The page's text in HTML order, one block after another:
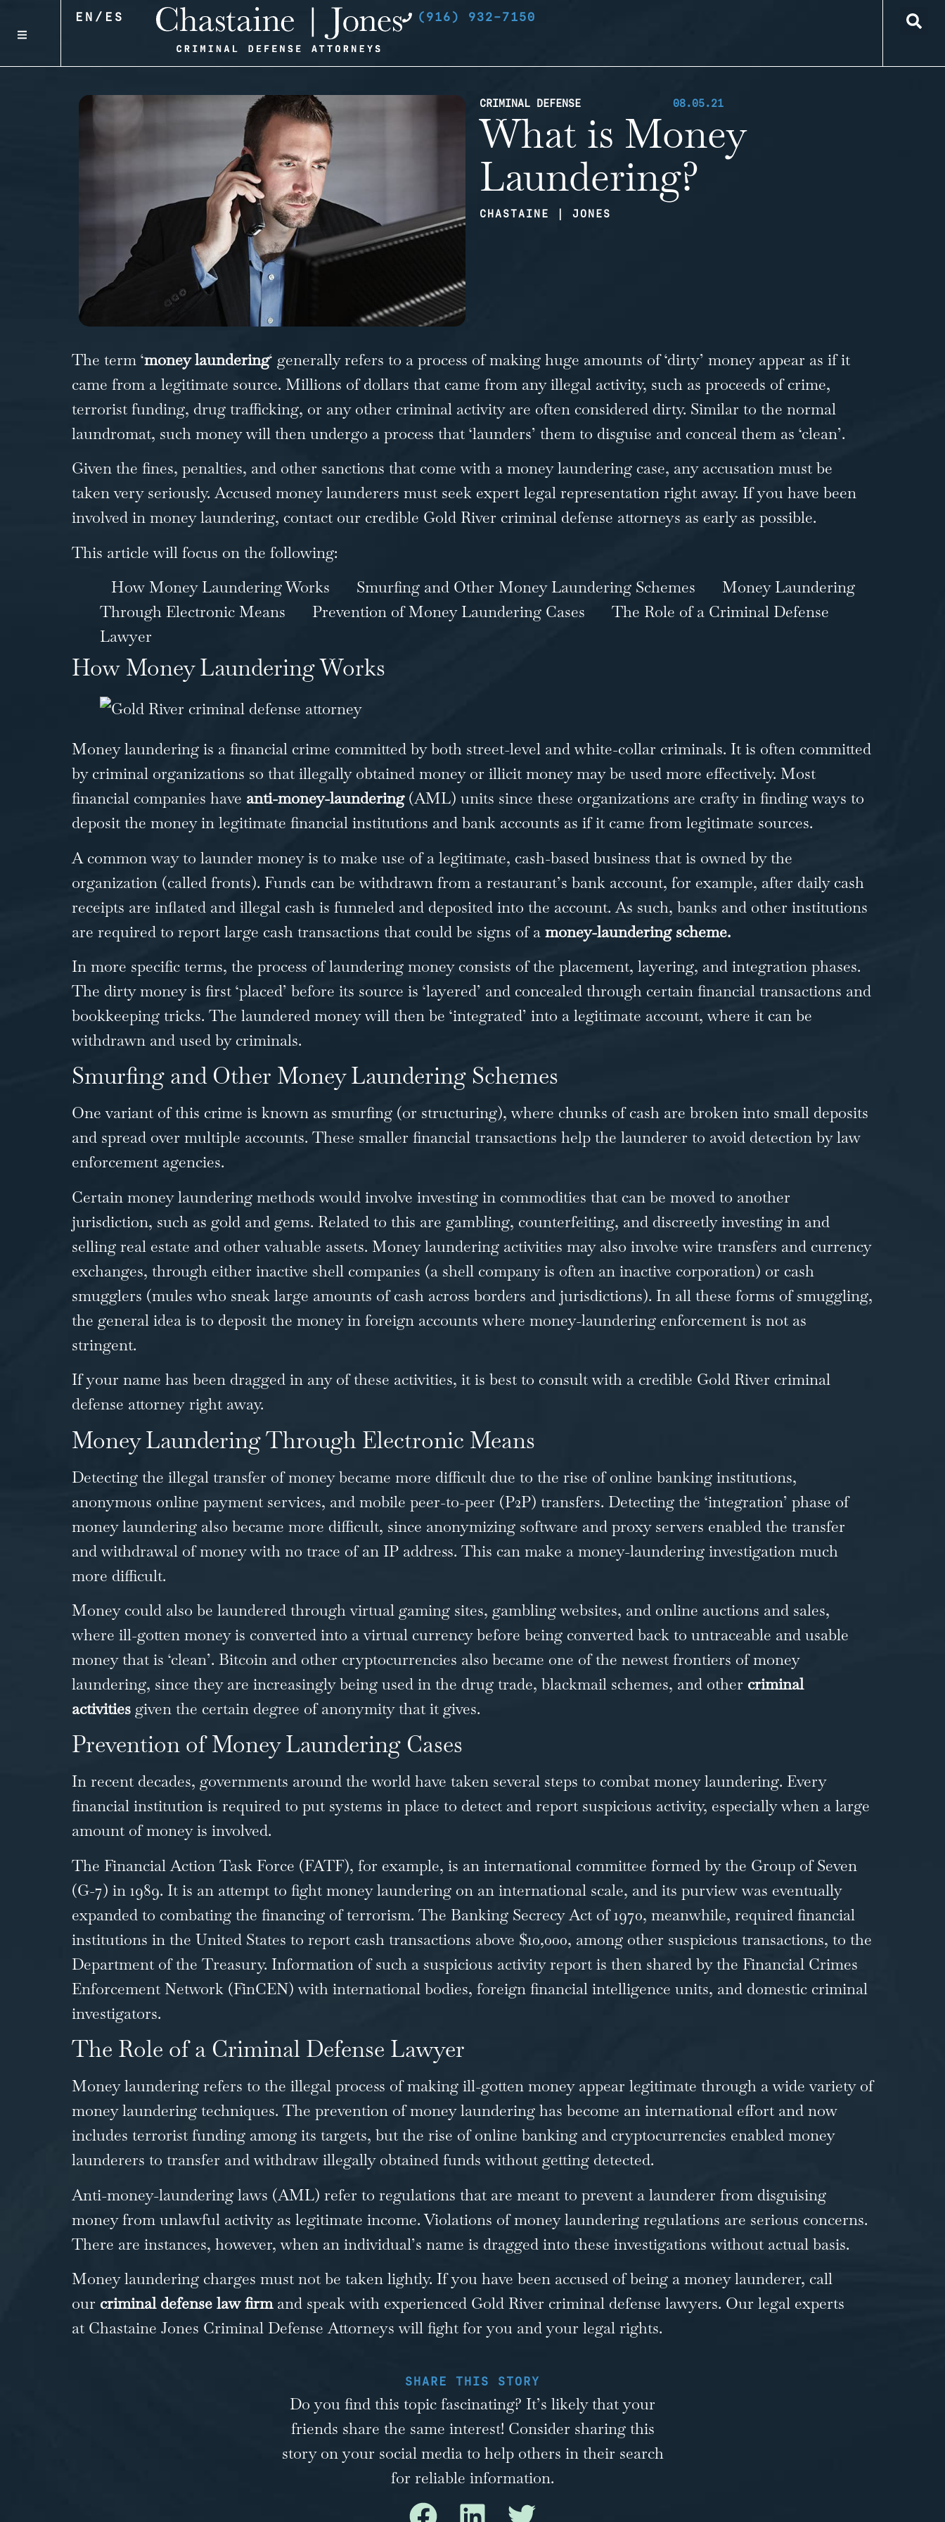
EN / ES (916) 932-7150
CRIMINAL DEFENSE 08.05.21
What is Money
Laundering?
CHASTAINE | JONES
The term ‘money laundering‘ generally refers to a process of making huge amounts of ‘dirty’ money appear as if it
came from a legitimate source. Millions of dollars that came from any illegal activity, such as proceeds of crime,
terrorist funding, drug trafficking, or any other criminal activity are often considered dirty. Similar to the normal
laundromat, such money will then undergo a process that ‘launders’ them to disguise and conceal them as ‘clean’.
Given the fines, penalties, and other sanctions that come with a money laundering case, any accusation must be
taken very seriously. Accused money launderers must seek expert legal representation right away. If you have been
involved in money laundering, contact our credible Gold River criminal defense attorneys as early as possible.
This article will focus on the following:
How Money Laundering Works
Smurfing and Other Money Laundering Schemes
Money Laundering
Through Electronic Means
Prevention of Money Laundering Cases
The Role of a Criminal Defense
Lawyer
How Money Laundering Works
Money laundering is a financial crime committed by both street-level and white-collar criminals. It is often committed
by criminal organizations so that illegally obtained money or illicit money may be used more effectively. Most
financial companies have anti-money-laundering(AML) units since these organizations are crafty in finding ways to
deposit the money in legitimate financial institutions and bank accounts as if it came from legitimate sources.
A common way to launder money is to make use of a legitimate, cash-based business that is owned by the
organization (called fronts). Funds can be withdrawn from a restaurant’s bank account, for example, after daily cash
receipts are inflated and illegal cash is funneled and deposited into the account. As such, banks and other institutions
are required to report large cash transactions that could be signs of a money-laundering scheme.
In more specific terms, the process of laundering money consists of the placement, layering, and integration phases.
The dirty money is first ‘placed’ before its source is ‘layered’ and concealed through certain financial transactions and
bookkeeping tricks. The laundered money will then be ‘integrated’ into a legitimate account, where it can be
withdrawn and used by criminals.
Smurfing and Other Money Laundering Schemes
One variant of this crime is known as smurfing (or structuring), where chunks of cash are broken into small deposits
and spread over multiple accounts. These smaller financial transactions help the launderer to avoid detection by law
enforcement agencies.
Certain money laundering methods would involve investing in commodities that can be moved to another
jurisdiction, such as gold and gems. Related to this are gambling, counterfeiting, and discreetly investing in and
selling real estate and other valuable assets. Money laundering activities may also involve wire transfers and currency
exchanges, through either inactive shell companies (a shell company is often an inactive corporation) or cash
smugglers (mules who sneak large amounts of cash across borders and jurisdictions). In all these forms of smuggling,
the general idea is to deposit the money in foreign accounts where money-laundering enforcement is not as
stringent.
If your name has been dragged in any of these activities, it is best to consult with a credible Gold River criminal
defense attorney right away.
Money Laundering Through Electronic Means
Detecting the illegal transfer of money became more difficult due to the rise of online banking institutions,
anonymous online payment services, and mobile peer-to-peer (P2P) transfers. Detecting the ‘integration’ phase of
money laundering also became more difficult, since anonymizing software and proxy servers enabled the transfer
and withdrawal of money with no trace of an IP address. This can make a money-laundering investigation much
more difficult.
Money could also be laundered through virtual gaming sites, gambling websites, and online auctions and sales,
where ill-gotten money is converted into a virtual currency before being converted back to untraceable and usable
money that is ‘clean’. Bitcoin and other cryptocurrencies also became one of the newest frontiers of money
laundering, since they are increasingly being used in the drug trade, blackmail schemes, and other criminal
activities given the certain degree of anonymity that it gives.
Prevention of Money Laundering Cases
In recent decades, governments around the world have taken several steps to combat money laundering. Every
financial institution is required to put systems in place to detect and report suspicious activity, especially when a large
amount of money is involved.
The Financial Action Task Force (FATF), for example, is an international committee formed by the Group of Seven
(G-7) in 1989. It is an attempt to fight money laundering on an international scale, and its purview was eventually
expanded to combating the financing of terrorism. The Banking Secrecy Act of 1970, meanwhile, required financial
institutions in the United States to report cash transactions above $10,000, among other suspicious transactions, to the
Department of the Treasury. Information of such a suspicious activity report is then shared by the Financial Crimes
Enforcement Network (FinCEN) with international bodies, foreign financial intelligence units, and domestic criminal
investigators.
The Role of a Criminal Defense Lawyer
Money laundering refers to the illegal process of making ill-gotten money appear legitimate through a wide variety of
money laundering techniques. The prevention of money laundering has become an international effort and now
includes terrorist funding among its targets, but the rise of online banking and cryptocurrencies enabled money
launderers to transfer and withdraw illegally obtained funds without getting detected.
Anti-money-laundering laws (AML) refer to regulations that are meant to prevent a launderer from disguising
money from unlawful activity as legitimate income. Violations of money laundering regulations are serious concerns.
There are instances, however, when an individual’s name is dragged into these investigations without actual basis.
Money laundering charges must not be taken lightly. If you have been accused of being a money launderer, call
our criminal defense law firmand speak with experienced Gold River criminal defense lawyers. Our legal experts
at Chastaine Jones Criminal Defense Attorneys will fight for you and your legal rights.
SHARE THIS STORY
Do you find this topic fascinating? It’s likely that your
friends share the same interest! Consider sharing this
story on your social media to help others in their search
for reliable information.